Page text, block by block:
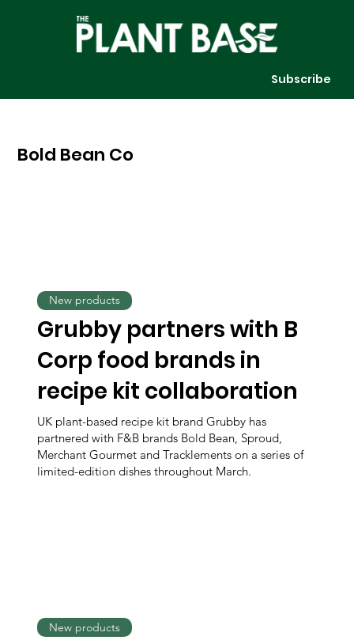
Subscribe
Bold Bean Co
Grubby partners with B
Corp food brands in
recipe kit collaboration
UK plant-based recipe kit brand Grubby has
partnered with F&B brands Bold Bean, Sproud,
Merchant Gourmet and Tracklements on a series of
limited-edition dishes throughout March.
New products
New products